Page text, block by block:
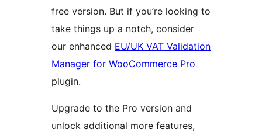
free version. But if you’re looking to
take things up a notch, consider
our enhanced EU/UK VAT Validation
Manager for WooCommerce Pro
plugin.
Upgrade to the Pro version and
unlock additional more features,